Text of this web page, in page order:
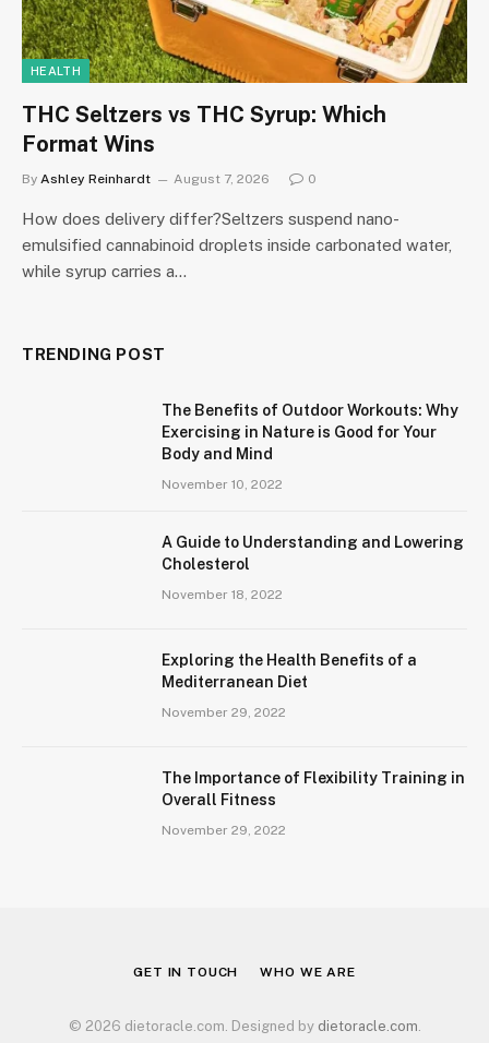
HEALTH
THC Seltzers vs THC Syrup: Which
Format Wins
By Ashley Reinhardt August 7, 2026 0
How does delivery differ?Seltzers suspend nano-
emulsified cannabinoid droplets inside carbonated water,
while syrup carries a…
TRENDING POST
The Benefits of Outdoor Workouts: Why
Exercising in Nature is Good for Your
Body and Mind
November 10, 2022
A Guide to Understanding and Lowering
Cholesterol
November 18, 2022
Exploring the Health Benefits of a
Mediterranean Diet
November 29, 2022
The Importance of Flexibility Training in
Overall Fitness
November 29, 2022
GET IN TOUCH WHO WE ARE
© 2026 dietoracle.com. Designed by dietoracle.com